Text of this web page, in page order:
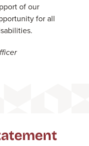
of our
for all